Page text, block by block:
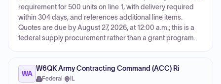
requirement for 500 units on line 1, with delivery required
within 304 days, and references additional line items.
Quotes are due by August 27, 2026, at 12:00 a.m.; this is a
federal supply procurement rather than a grant program.
WA
W6QK Army Contracting Command (ACC) Ri
Federal · IL